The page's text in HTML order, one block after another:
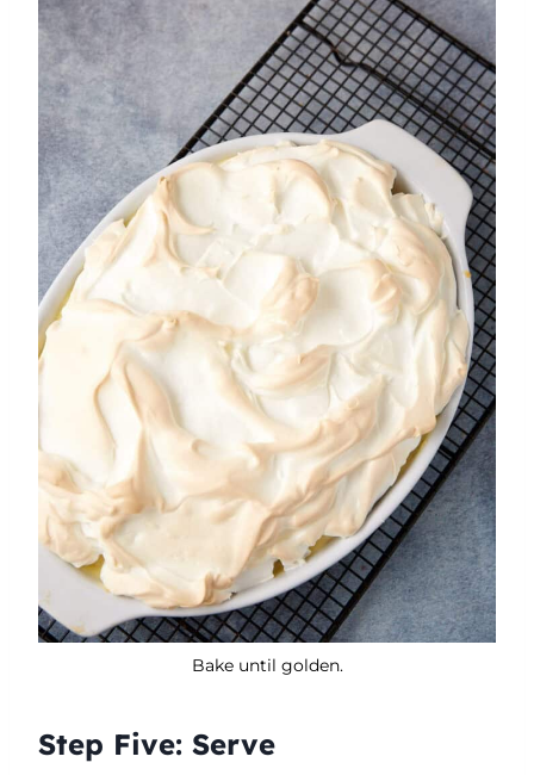
Bake until golden.
Step Five: Serve